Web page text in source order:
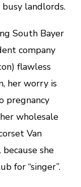
landlords.
South Bayer
company
flawless
her worry is
pregnancy
wholesale
Van
she
for “singer”.